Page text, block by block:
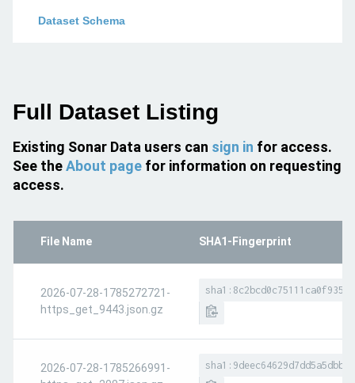
Dataset Schema
Full Dataset Listing
Existing Sonar Data users can sign in for access.
See theAbout page for information on requesting
access.
File Name SHA1-Fingerprint
2026-07-28-1785272721-
https_get_9443.json.gz
2026-07-28-1785266991-